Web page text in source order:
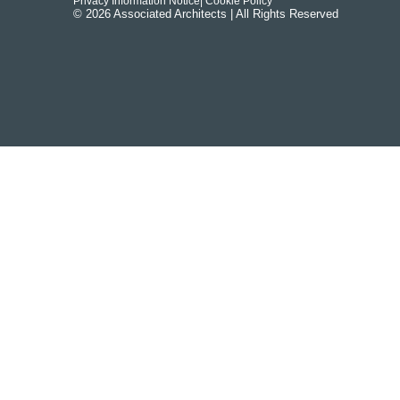
© 2026 Associated Architects | All Rights Reserved